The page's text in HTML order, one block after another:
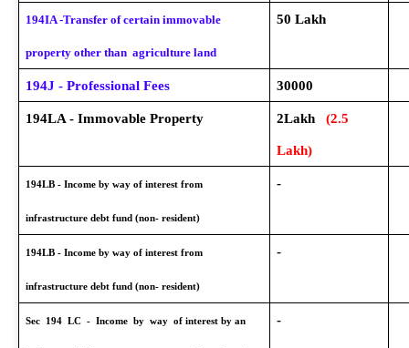
194IA -Transfer of certain immovable
property other than agriculture land
50 Lakh
194J - Professional Fees 30000
194LA - Immovable Property 2Lakh (2.5
Lakh)
194LB - Income by way of interest from
infrastructure debt fund (non- resident)
-
194LB - Income by way of interest from
infrastructure debt fund (non- resident)
-
Sec 194 LC - Income by way of interest by an -